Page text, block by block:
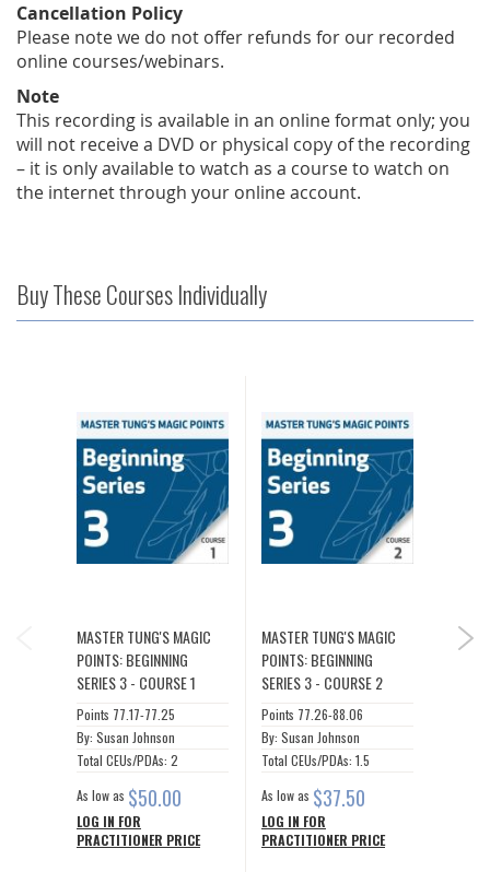
Cancellation Policy
Please note we do not offer refunds for our recorded
online courses/webinars.
Note
This recording is available in an online format only; you
will not receive a DVD or physical copy of the recording
– it is only available to watch as a course to watch on
the internet through your online account.
Buy These Courses Individually
MASTER TUNG'S MAGIC
POINTS: BEGINNING
SERIES 3 - COURSE 1
Points 77.17-77.25
By: Susan Johnson
Total CEUs/PDAs: 2
As low as $50.00
LOG IN FOR
PRACTITIONER PRICE
MASTER TUNG'S MAGIC
POINTS: BEGINNING
SERIES 3 - COURSE 2
Points 77.26-88.06
By: Susan Johnson
Total CEUs/PDAs: 1.5
As low as $37.50
LOG IN FOR
PRACTITIONER PRICE